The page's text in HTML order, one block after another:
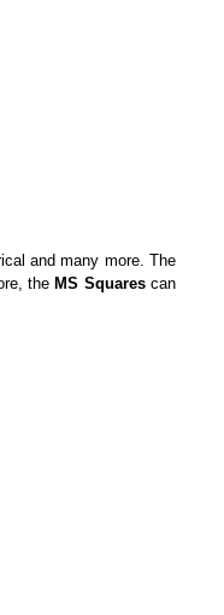
and many more. The
theMS Squarescan